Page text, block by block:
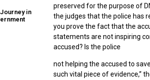
in
preserved for the purpose of
the judges that the police has
you prove the fact that the
statements are not inspiring
accused? Is the police
not helping the accused to
such vital piece of evidence,”